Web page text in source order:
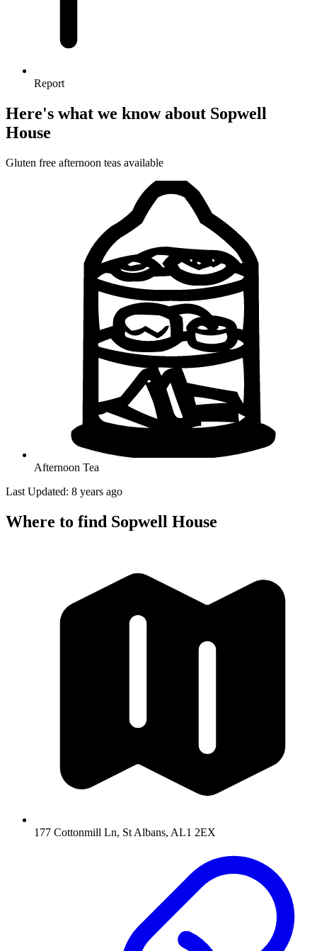
Report
Here's what we know about Sopwell
House
Gluten free afternoon teas available
Afternoon Tea
Last Updated: 8 years ago
Where to find Sopwell House
177 Cottonmill Ln, St Albans, AL1 2EX